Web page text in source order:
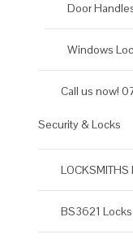
Door
Windows
Call us now!
Security & Locks
LOCKSMITHS
BS3621 Locks